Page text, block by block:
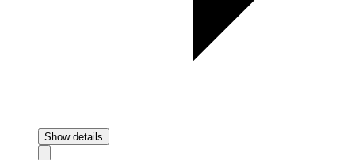
Show details